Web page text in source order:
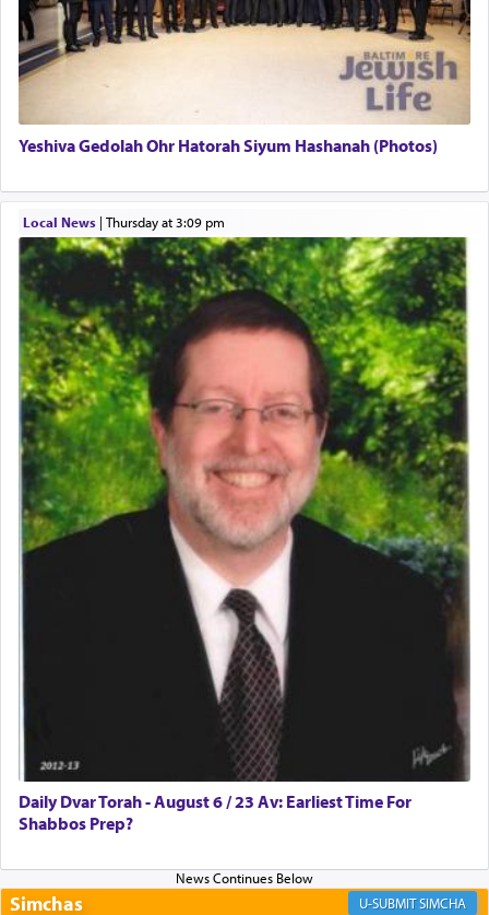
There is one other area where we use this verb
definitively. The service in the Temple with all its
associated activities in bringing offerings are
hard work, as indicated in the noun used to
describe an עבד — as a slave or servant.
Perhaps in context of the עבודת הקרבנות — the
service of offerings, which involves much
physically taxing activity we can understand its
implication, but in relation to prayer is it truly so
difficult?
Rashi, quoting from Sifrei, goes into great deal to
discover a source for this notion that serving G-d
with all our heart indeed refers to prayer.
First, he cites a verse from Daniel where it reports
how the king told him as he was cast into a den of
"May your God, Whom you
you!" (6 17)
Certainly, he wasn't referring to the service of
offerings since in Bavel there was no Temple. He
was alluding to the service of 'prayer' Daniel
engaged in daily as we find in an earlier verse
(11) that depicts
times a day he [Daniel] kneeled on his knees and
prayed.]
Yeshiva Gedolah Ohr Hatorah Siyum Hashanah (Photos)
Local News| Thursday at 3:09 pm
Daily Dvar Torah - August 6 / 23 Av: Earliest Time For
Shabbos Prep?
Simchas SIMCHA